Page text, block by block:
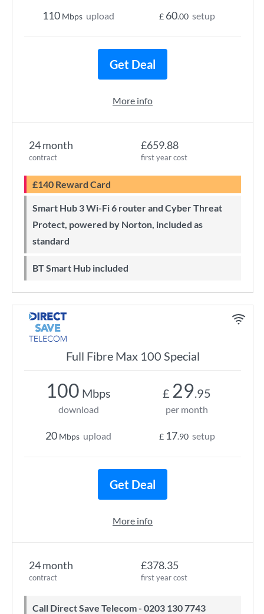
24 month
contract
£659.88
first year cost
£140 Reward Card
Smart Hub 3 Wi-Fi 6 router and Cyber Threat
Protect, powered by Norton, included as
standard
BT Smart Hub included
110 Mbps upload £ 60.00 setup
Get Deal
More info
Full Fibre Max 100 Special
24 month
contract
£378.35
first year cost
Call Direct Save Telecom - 0203 130 7743
100 Mbps
download
20 Mbps upload
£ 29.95
per month
£ 17.90 setup
Get Deal
More info